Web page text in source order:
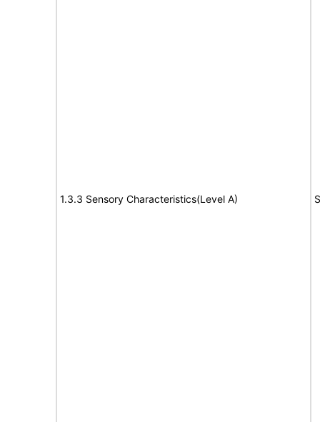
1.3.3 Sensory Characteristics(Level A)